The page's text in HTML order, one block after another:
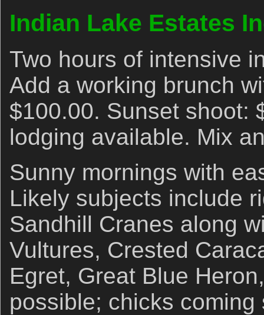
Indian Lake Estates
Two hours of intensive
Add a working brunch
$100.00. Sunset shoot:
lodging available. Mix
Sunny mornings with
Likely subjects include
Sandhill Cranes along
Vultures, Crested
Egret, Great Blue
possible; chicks coming